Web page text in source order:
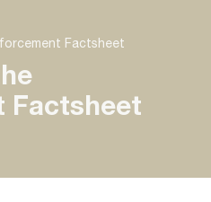
Factsheet
Factsheet